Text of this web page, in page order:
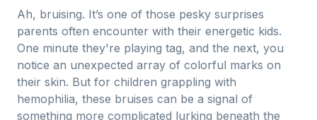
Ah, bruising. It’s one of those pesky surprises
parents often encounter with their energetic kids.
One minute they're playing tag, and the next, you
notice an unexpected array of colorful marks on
their skin. But for children grappling with
hemophilia, these bruises can be a signal of
something more complicated lurking beneath the